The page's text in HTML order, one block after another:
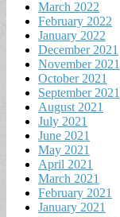
March 2022
February 2022
January 2022
December 2021
November 2021
October 2021
September 2021
August 2021
July 2021
June 2021
May 2021
April 2021
March 2021
February 2021
January 2021